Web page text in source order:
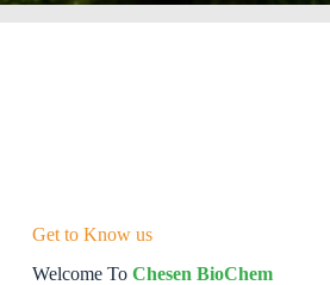
Get to Know us
Welcome To Chesen BioChem